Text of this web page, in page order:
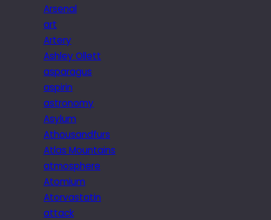
Arsenal
art
Artery
Ashley Ollett
asparagus
aspirin
astronomy
Asylum
Athousandfurs
Atlas Mountains
atmosphere
Atomium
Atorvastatin
attack